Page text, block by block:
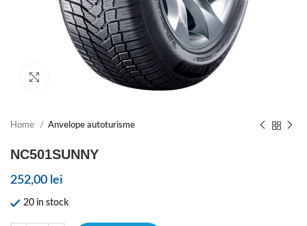
Click to enlarge
Home Anvelope autoturisme
NC501SUNNY
252,00 lei
20 in stock